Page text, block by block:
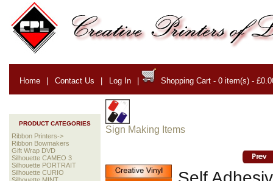
Home | Contact Us | Log In | Shopping Cart - 0 item(s) -
PRODUCT CATEGORIES
Ribbon Printers->
Ribbon Bowmakers
Gift Wrap DVD
Silhouette CAMEO 3
Silhouette PORTRAIT
Silhouette CURIO
Sign Making Items